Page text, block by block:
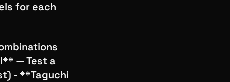
for each
— Test a
- **Taguchi